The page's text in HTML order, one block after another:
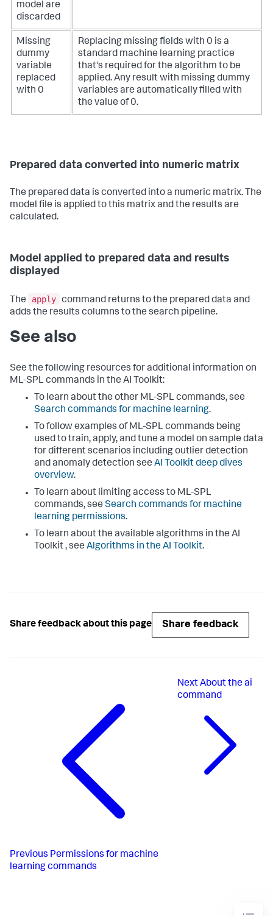
model are
discarded
Missing
dummy
variable
replaced
with 0
Replacing missing fields with 0 is a
standard machine learning practice
that's required for the algorithm to be
applied. Any result with missing dummy
variables are automatically filled with
the value of 0.
Prepared data converted into numeric matrix
The prepared data is converted into a numeric matrix. The
model file is applied to this matrix and the results are
calculated.
Model applied to prepared data and results
displayed
The apply command returns to the prepared data and
adds the results columns to the search pipeline.
See also
See the following resources for additional information on
ML-SPL commands in the AI Toolkit:
To learn about the other ML-SPL commands, see
Search commands for machine learning.
To follow examples of ML-SPL commands being
used to train, apply, and tune a model on sample data
for different scenarios including outlier detection
and anomaly detection see AI Toolkit deep dives
overview.
To learn about limiting access to ML-SPL
commands, see Search commands for machine
learning permissions.
To learn about the available algorithms in the AI
Toolkit , see Algorithms in the AI Toolkit.
Share feedback about this page Share feedback
Previous Permissions for machine
learning commands
Next About the ai
command